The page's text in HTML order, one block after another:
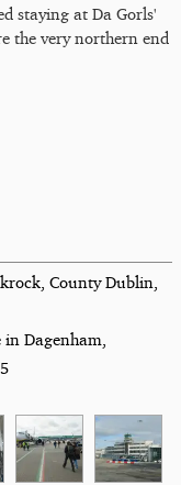
staying at Da Gorls'
the very northern end
County Dublin,
Dagenham,